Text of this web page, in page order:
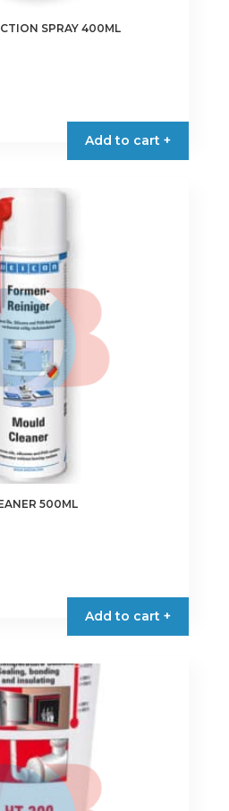
SPRAY 400ML
Add to cart +
500ML
Add to cart +